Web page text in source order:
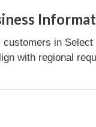
in
with regional